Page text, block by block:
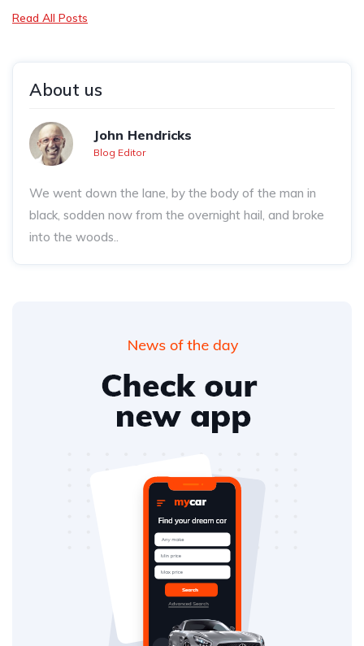
Read All Posts
About us
John Hendricks
Blog Editor
We went down the lane, by the body of the man in
black, sodden now from the overnight hail, and broke
into the woods..